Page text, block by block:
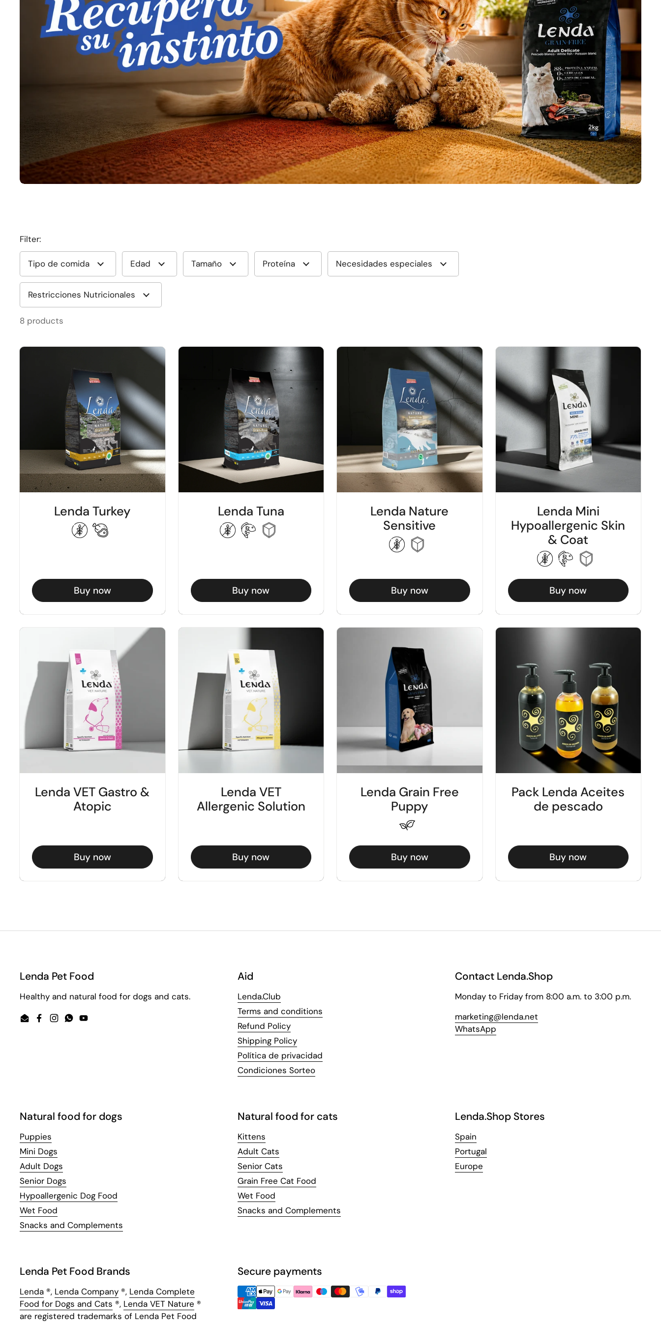
Filter:
Tipo de comida Edad Tamaño Proteína Necesidades especiales
Restricciones Nutricionales
8 products
Lenda Turkey
Buy now
Lenda Tuna
Buy now
Lenda Nature
Sensitive
Buy now
Lenda Mini
Hypoallergenic Skin
& Coat
Buy now
Lenda VET Gastro &
Atopic
Buy now
Lenda VET
Allergenic Solution
Buy now
Lenda Grain Free
Puppy
Buy now
Pack Lenda Aceites
de pescado
Buy now
Lenda Pet Food
Healthy and natural food for dogs and cats.
EmailFacebook
Instagram
WhatsApp
YouTube
Aid
Lenda.Club
Terms and conditions
Refund Policy
Shipping Policy
Política de privacidad
Condiciones Sorteo
Contact Lenda.Shop
Monday to Friday from 8:00 a.m. to 3:00 p.m.
marketing@lenda.net
WhatsApp
Natural food for dogs
Puppies
Mini Dogs
Adult Dogs
Senior Dogs
Hypoallergenic Dog Food
Wet Food
Snacks and Complements
Natural food for cats
Kittens
Adult Cats
Senior Cats
Grain Free Cat Food
Wet Food
Snacks and Complements
Lenda.Shop Stores
Spain
Portugal
Europe
Lenda Pet Food Brands
Lenda ®, Lenda Company ®, Lenda Complete
Food for Dogs and Cats ®, Lenda VET Nature ®
are registered trademarks of Lenda Pet Food
Secure payments